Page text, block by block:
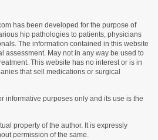
has been developed for the purpose of
hip pathologies to patients, physicians
The information contained in this website
assessment. May not in any way be used to
This website has no interest or is in
that sell medications or surgical
informative purposes only and its use is the
property of the author. It is expressly
permission of the same.